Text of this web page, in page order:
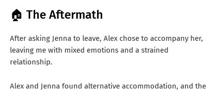
🏠 The Aftermath
After asking Jenna to leave, Alex chose to accompany her,
leaving me with mixed emotions and a strained
relationship.
Alex and Jenna found alternative accommodation, and the